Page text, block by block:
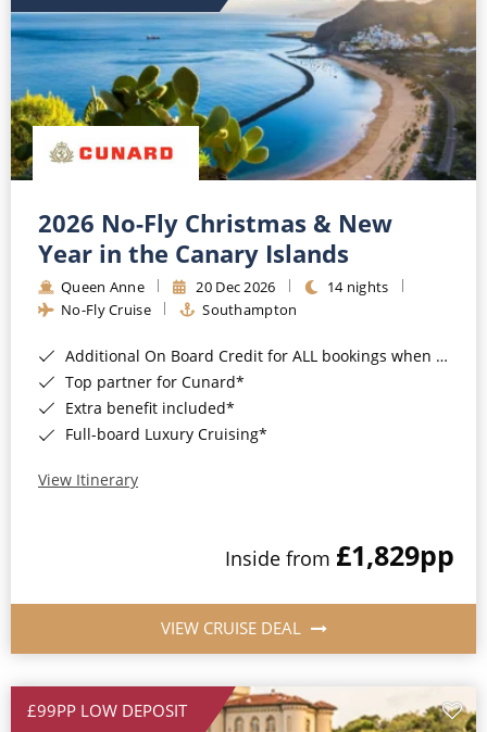
2026 No-Fly Christmas & New
Year in the Canary Islands
Queen Anne 20 Dec 2026
14 nights
No-Fly Cruise
Southampton
Additional On Board Credit for ALL bookings when you book by 8pm 31st August 2026*
Top partner for Cunard*
Extra benefit included*
Full-board Luxury Cruising*
View Itinerary
Inside from £1,829pp
VIEW CRUISE DEAL
£99PP LOW DEPOSIT